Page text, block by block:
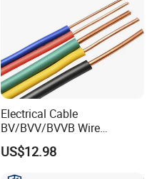
Electrical Cable
BV/BVV/BVVB Wire
Single/Twin/Flat Power
Cable RV/Rvv/Rvvb House
Electrical Wire
US$12.98